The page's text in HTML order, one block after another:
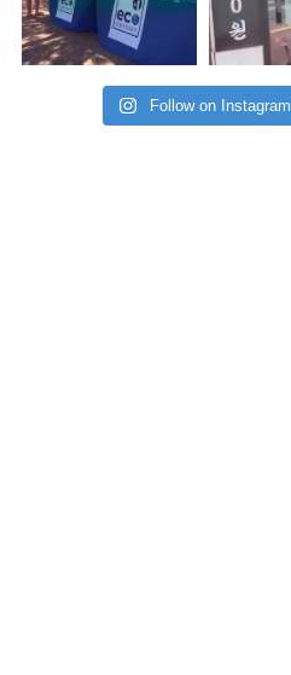
Follow on Instagram